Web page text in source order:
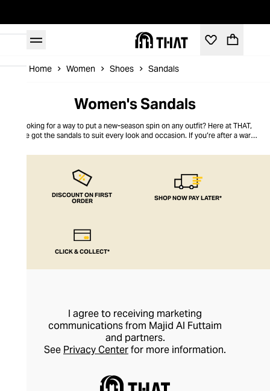
Home Women Shoes Sandals
Women's Sandals
Looking for a way to put a new-season spin on any outfit? Here at THAT,
we’ve got the sandals to suit every look and occasion. If you’re after a warm-
last you for summers to come. For something to wear after dark, you’ll find
DISCOUNT ON FIRST
ORDER SHOP NOW PAY LATER*
CLICK & COLLECT*
I agree to receiving marketing
communications from Majid Al Futtaim
and partners.
See Privacy Centerfor more information.